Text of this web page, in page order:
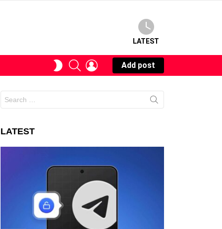
LATEST
SWITCHSEARCHLOGIN
Add post
for:
LATEST